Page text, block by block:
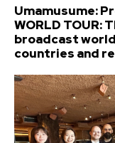
Umamusume:
WORLD TOUR:
broadcast
countries and